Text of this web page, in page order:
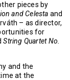
pieces by
and Celesta and
– as director,
for
String Quartet No.
and the
at the